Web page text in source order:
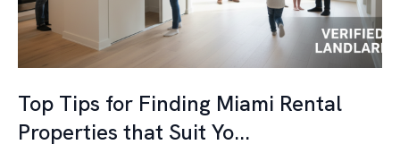
Top Tips for Finding Miami Rental
Properties that Suit Yo...